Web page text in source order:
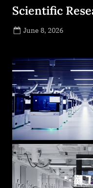
Scientific
Posted
June 8, 2026